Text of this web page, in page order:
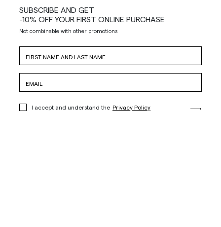
SUBSCRIBE AND GET
-10% OFF YOUR FIRST ONLINE PURCHASE
Not combinable with other promotions
I accept and understand the Privacy Policy